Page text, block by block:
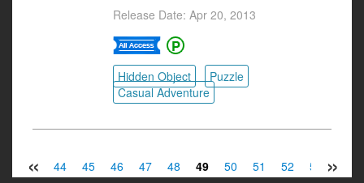
Release Date: Apr 20, 2013
Hidden Object
Puzzle
Casual Adventure
« »
43 44 45 46 47 48 49 50 51 52 53